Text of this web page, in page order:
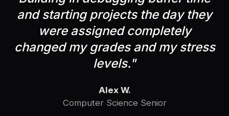
and starting projects the day they
were assigned completely
changed my grades and my stress
levels."
Alex W.
Computer Science Senior